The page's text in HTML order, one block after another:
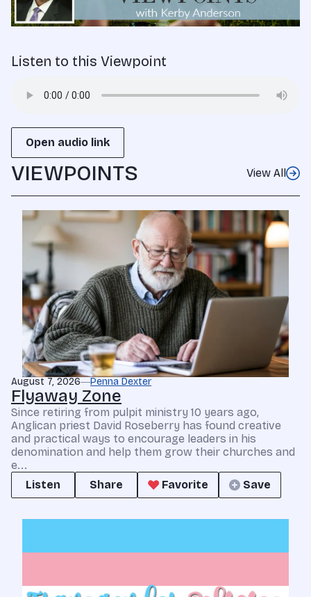
Listen to this Viewpoint
Open audio link
VIEWPOINTS View All
August 7, 2026 Penna Dexter
Flyaway Zone
Since retiring from pulpit ministry 10 years ago,
Anglican priest David Roseberry has found creative
and practical ways to encourage leaders in his
denomination and help them grow their churches and
e...
Listen
Share Favorite Save